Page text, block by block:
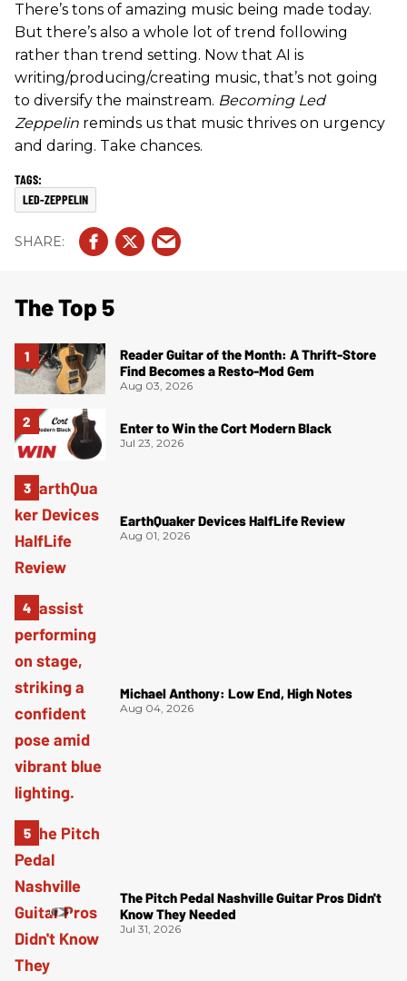
There’s tons of amazing music being made today.
But there’s also a whole lot of trend following
rather than trend setting. Now that AI is
writing/producing/creating music, that’s not going
to diversify the mainstream. Becoming Led
Zeppelin reminds us that music thrives on urgency
and daring. Take chances.
LED-ZEPPELIN
The Top 5
Reader Guitar of the Month: A Thrift-Store
Find Becomes a Resto-Mod Gem
Aug 03, 2026
Enter to Win the Cort Modern Black
Jul 23, 2026
EarthQuaker Devices HalfLife Review
Aug 01, 2026
Michael Anthony: Low End, High Notes
Aug 04, 2026
The Pitch Pedal Nashville Guitar Pros Didn't
Know They Needed
Jul 31, 2026